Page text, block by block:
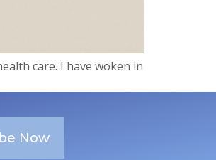
care. I have woken in
Now